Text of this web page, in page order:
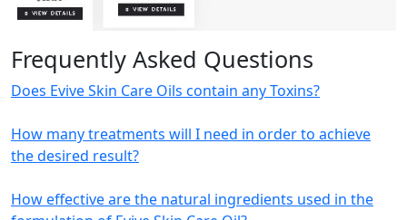
Frequently Asked Questions
Does Evive Skin Care Oils contain any Toxins?
How many treatments will I need in order to achieve
the desired result?
How effective are the natural ingredients used in the